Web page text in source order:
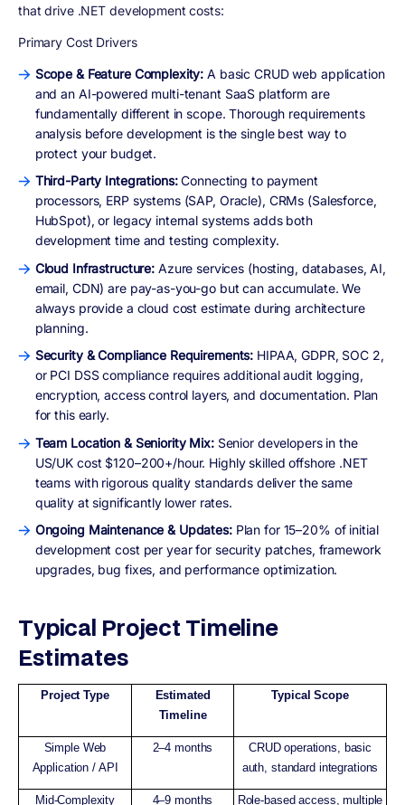
that drive .NET development costs:
Primary Cost Drivers
Scope & Feature Complexity: A basic CRUD web application
and an AI-powered multi-tenant SaaS platform are
fundamentally different in scope. Thorough requirements
analysis before development is the single best way to
protect your budget.
Third-Party Integrations:Connecting to payment
processors, ERP systems (SAP, Oracle), CRMs (Salesforce,
HubSpot), or legacy internal systems adds both
development time and testing complexity.
Cloud Infrastructure: Azure services (hosting, databases, AI,
email, CDN) are pay-as-you-go but can accumulate. We
always provide a cloud cost estimate during architecture
planning.
Security & Compliance Requirements: HIPAA, GDPR, SOC 2,
or PCI DSS compliance requires additional audit logging,
encryption, access control layers, and documentation. Plan
for this early.
Team Location & Seniority Mix:Senior developers in the
US/UK cost $120–200+/hour. Highly skilled offshore .NET
teams with rigorous quality standards deliver the same
quality at significantly lower rates.
Ongoing Maintenance & Updates:Plan for 15–20% of initial
development cost per year for security patches, framework
upgrades, bug fixes, and performance optimization.
Typical Project Timeline
Estimates
Project Type
Estimated
Timeline
Typical Scope
Simple Web
Application / API
2–4 months
CRUD operations, basic
auth, standard integrations
Mid-Complexity 4–9 months Role-based access, multiple